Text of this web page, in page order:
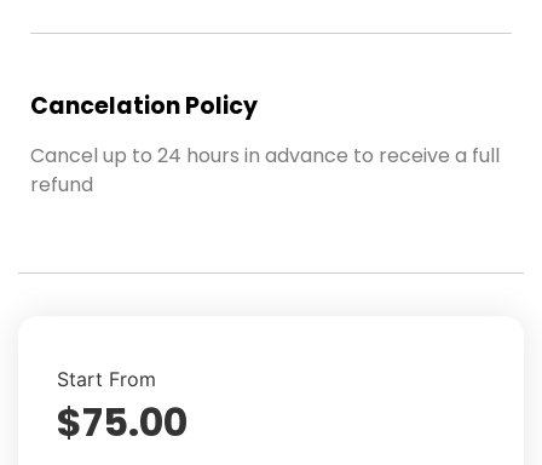
Cancelation Policy
Cancel up to 24 hours in advance to receive a full
refund
Start From
$75.00